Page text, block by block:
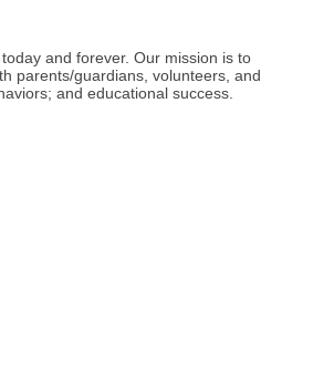
and forever. Our mission is to
parents/guardians, volunteers, and
and educational success.